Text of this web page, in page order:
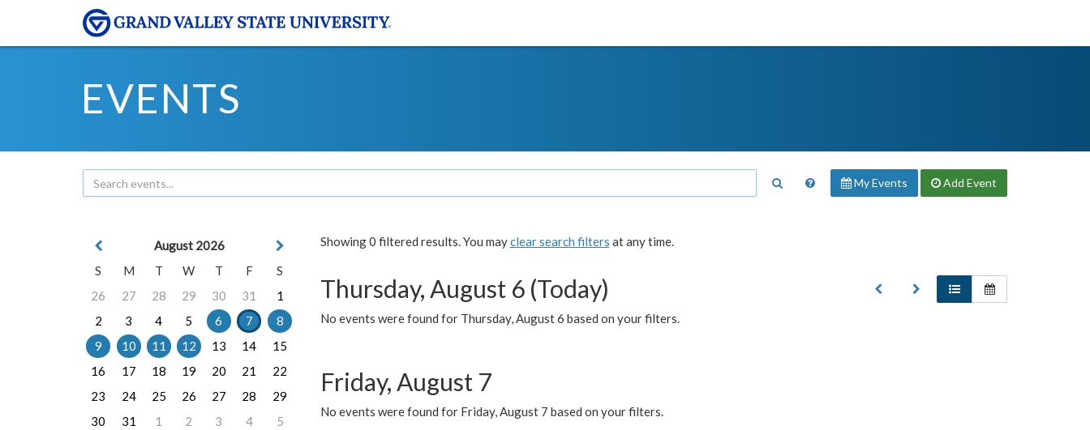
EVENTS
My Events Add Event
Showing 0 filtered results. You mayclear search filters at any time.
Thursday, August 6 (Today)
No events were found for Thursday, August 6 based on your filters.
Friday, August 7
No events were found for Friday, August 7 based on your filters.
August 2026
S
M T W T F
S
26
27 28 29 30 31
1
2
3 4 5 6 7
8
9
10 11 12 13 14
15
16
17 18 19 20 21
22
23
24 25 26 27 28
29
30
31 1 2 3 4 5